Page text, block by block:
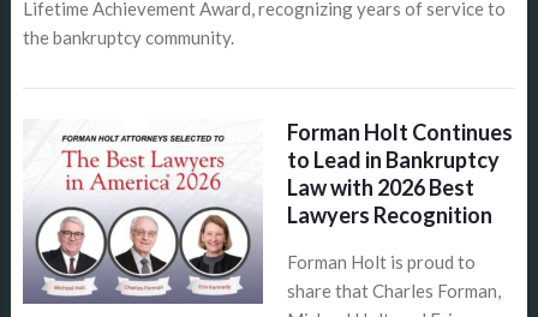
Lifetime Achievement Award, recognizing years of service to
the bankruptcy community.
Forman Holt Continues
to Lead in Bankruptcy
Law with 2026 Best
Lawyers Recognition
Forman Holt is proud to
share that Charles Forman,